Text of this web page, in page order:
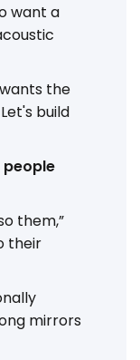
want a
the
build
people
them,”
their
mirrors